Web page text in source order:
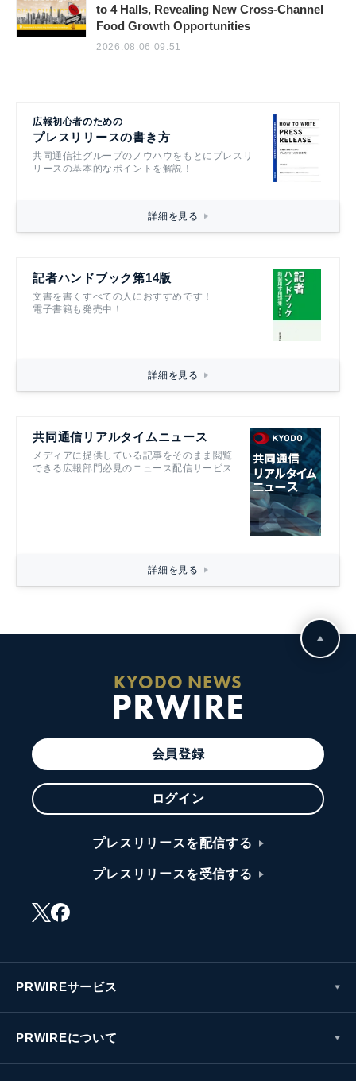
to 4 Halls, Revealing New Cross-Channel
Food Growth Opportunities
2026.08.06 09:51
広報初心者のための
プレスリリースの書き方
共同通信社グループのノウハウをもとにプレスリ
リースの基本的なポイントを解説！
詳細を見る
記者ハンドブック第14版
文書を書くすべての人におすすめです！
電子書籍も発売中！
詳細を見る
共同通信リアルタイムニュース
メディアに提供している記事をそのまま閲覧
できる広報部門必見のニュース配信サービス
詳細を見る
KYODO NEWS
PRWIRE
会員登録
ログイン
プレスリリースを配信する
プレスリリースを受信する
PRWIREサービス
PRWIREについて